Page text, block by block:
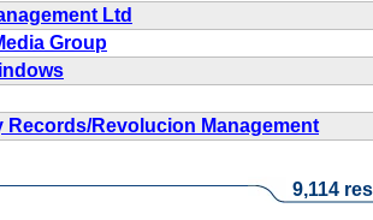
Ltd
Group
Records/Revolucion Management
9,114